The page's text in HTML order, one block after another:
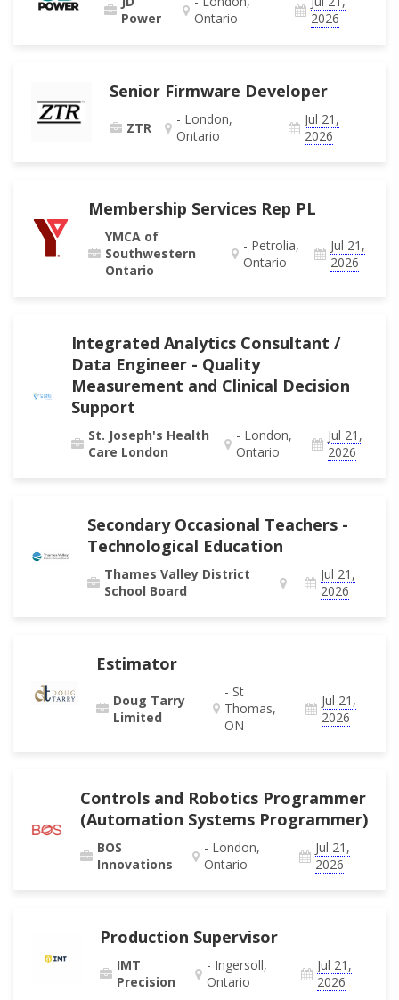
Power
Ontario
2026
Senior Firmware Developer
ZTR
- London,
Ontario
Jul 21,
2026
Membership Services Rep PL
YMCA of
Southwestern
Ontario
- Petrolia,
Ontario
Jul 21,
2026
Integrated Analytics Consultant /
Data Engineer - Quality
Measurement and Clinical Decision
Support
St. Joseph's Health
Care London
- London,
Ontario
Jul 21,
2026
Secondary Occasional Teachers -
Technological Education
Thames Valley District
School Board
Jul 21,
2026
Estimator
Doug Tarry
Limited
- St
Thomas,
ON
Jul 21,
2026
Controls and Robotics Programmer
(Automation Systems Programmer)
BOS
Innovations
- London,
Ontario
Jul 21,
2026
Production Supervisor
IMT
Precision
- Ingersoll,
Ontario
Jul 21,
2026